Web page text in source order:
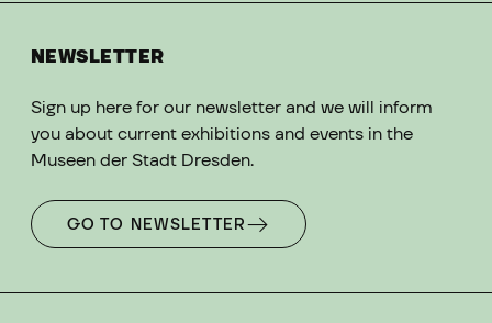
NEWSLETTER
Sign up here for our newsletter and we will inform
you about current exhibitions and events in the
Museen der Stadt Dresden.
GO TO NEWSLETTER